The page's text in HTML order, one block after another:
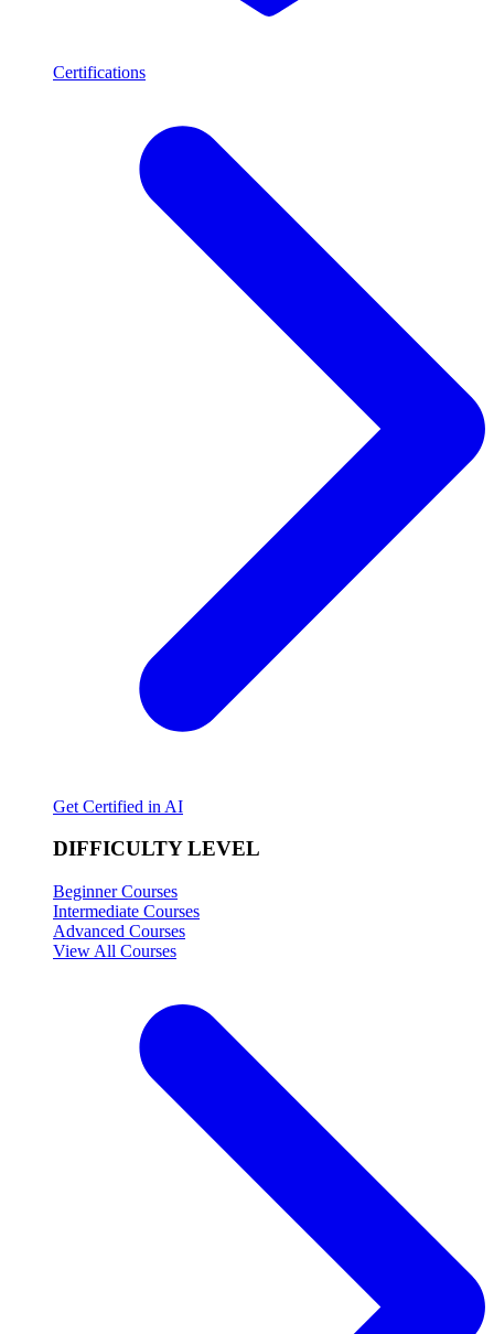
Certifications
Get Certified in AI
DIFFICULTY LEVEL
Beginner Courses
Intermediate Courses
Advanced Courses
View All Courses